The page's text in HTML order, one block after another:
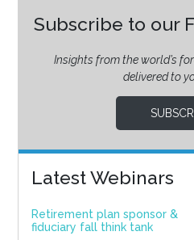
Subscribe to our
Insights from the world’s
delivered to
Latest Webinars
Retirement plan sponsor &
fiduciary fall think tank